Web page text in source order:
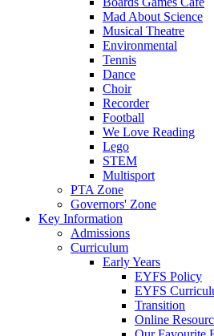
Mad About Science
Musical Theatre
Environmental
Tennis
Dance
Choir
Recorder
Football
We Love Reading
Lego
STEM
Multisport
PTA Zone
Governors' Zone
Key Information
Admissions
Curriculum
Early Years
EYFS Policy
EYFS
Transition
Online